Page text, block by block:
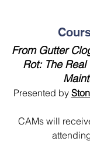
From Gutter
Rot: The
Presented by
CAMs will